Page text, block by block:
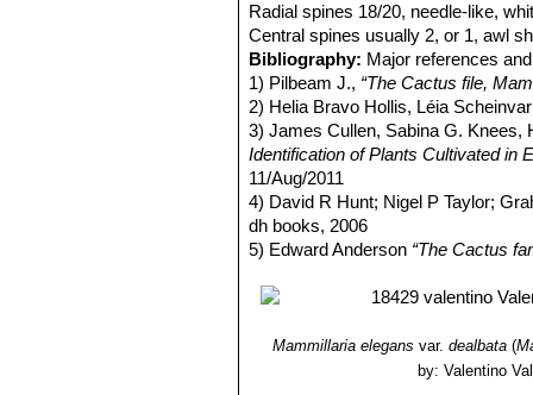
Radial spines 18/20, needle-like,
Central spines usually 2, or 1, awl
Bibliography: Major references
1) Pilbeam J., “The Cactus file,
2) Helia Bravo Hollis, Léia
3) James Cullen, Sabina G. Knees,
Identification of Plants Cultivated in
11/Aug/2011
4) David R Hunt; Nigel P Taylor;
dh books, 2006
5) Edward Anderson “The Cactus
Mammillaria elegans var. dealbata(
by: Valentino